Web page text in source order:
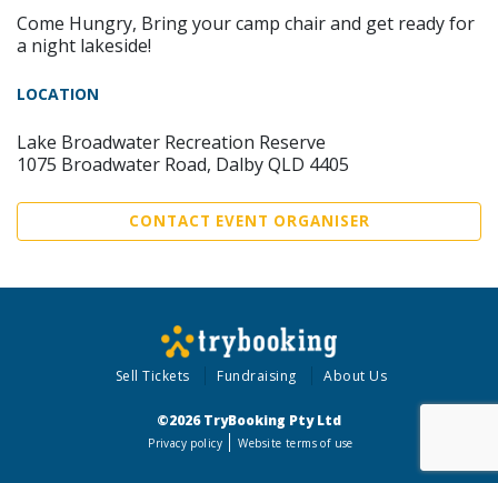
Come Hungry, Bring your camp chair and get ready for
a night lakeside!
LOCATION
Lake Broadwater Recreation Reserve
1075 Broadwater Road, Dalby QLD 4405
CONTACT EVENT ORGANISER
Sell Tickets Fundraising About Us
©2026 TryBooking Pty Ltd
Privacy policy Website terms of use